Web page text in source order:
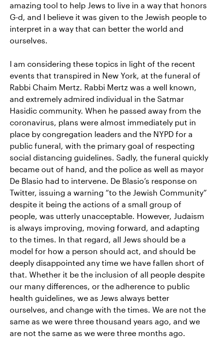
amazing tool to help Jews to live in a way that honors
G-d, and I believe it was given to the Jewish people to
interpret in a way that can better the world and
ourselves.
I am considering these topics in light of the recent
events that transpired in New York, at the funeral of
Rabbi Chaim Mertz. Rabbi Mertz was a well known,
and extremely admired individual in the Satmar
Hasidic community. When he passed away from the
coronavirus, plans were almost immediately put in
place by congregation leaders and the NYPD for a
public funeral, with the primary goal of respecting
social distancing guidelines. Sadly, the funeral quickly
became out of hand, and the police as well as mayor
De Blasio had to intervene. De Blasio’s response on
Twitter, issuing a warning “to the Jewish Community”
despite it being the actions of a small group of
people, was utterly unacceptable. However, Judaism
is always improving, moving forward, and adapting
to the times. In that regard, all Jews should be a
model for how a person should act, and should be
deeply disappointed any time we have fallen short of
that. Whether it be the inclusion of all people despite
our many differences, or the adherence to public
health guidelines, we as Jews always better
ourselves, and change with the times. We are not the
same as we were three thousand years ago, and we
are not the same as we were three months ago.